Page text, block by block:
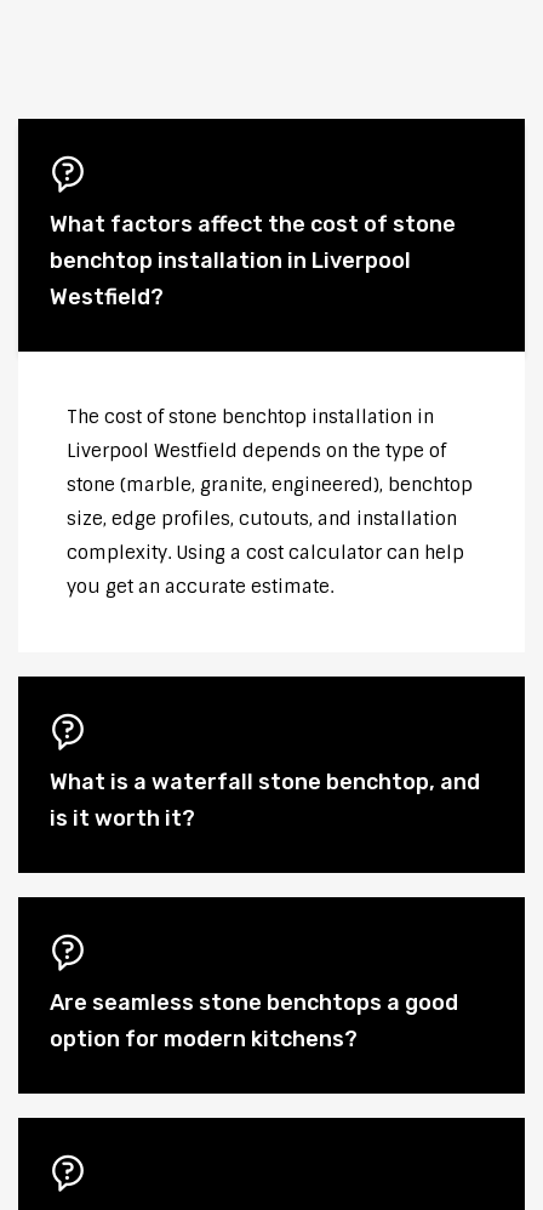
What factors affect the cost of stone
benchtop installation in Liverpool
Westfield?
The cost of stone benchtop installation in
Liverpool Westfield depends on the type of
stone (marble, granite, engineered), benchtop
size, edge profiles, cutouts, and installation
complexity. Using a cost calculator can help
you get an accurate estimate.
What is a waterfall stone benchtop, and
is it worth it?
Are seamless stone benchtops a good
option for modern kitchens?